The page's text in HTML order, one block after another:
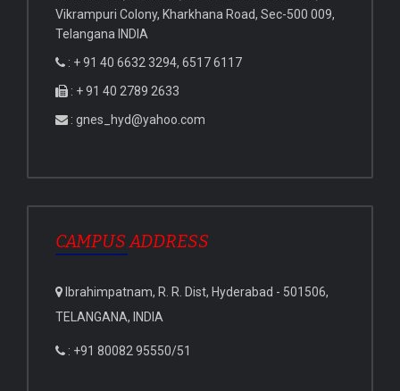
Vikrampuri Colony, Kharkhana Road, Sec-500 009,
Telangana INDIA
: + 91 40 6632 3294, 6517 6117
: + 91 40 2789 2633
: gnes_hyd@yahoo.com
CAMPUS ADDRESS
Ibrahimpatnam, R. R. Dist, Hyderabad - 501506,
TELANGANA, INDIA
: +91 80082 95550/51